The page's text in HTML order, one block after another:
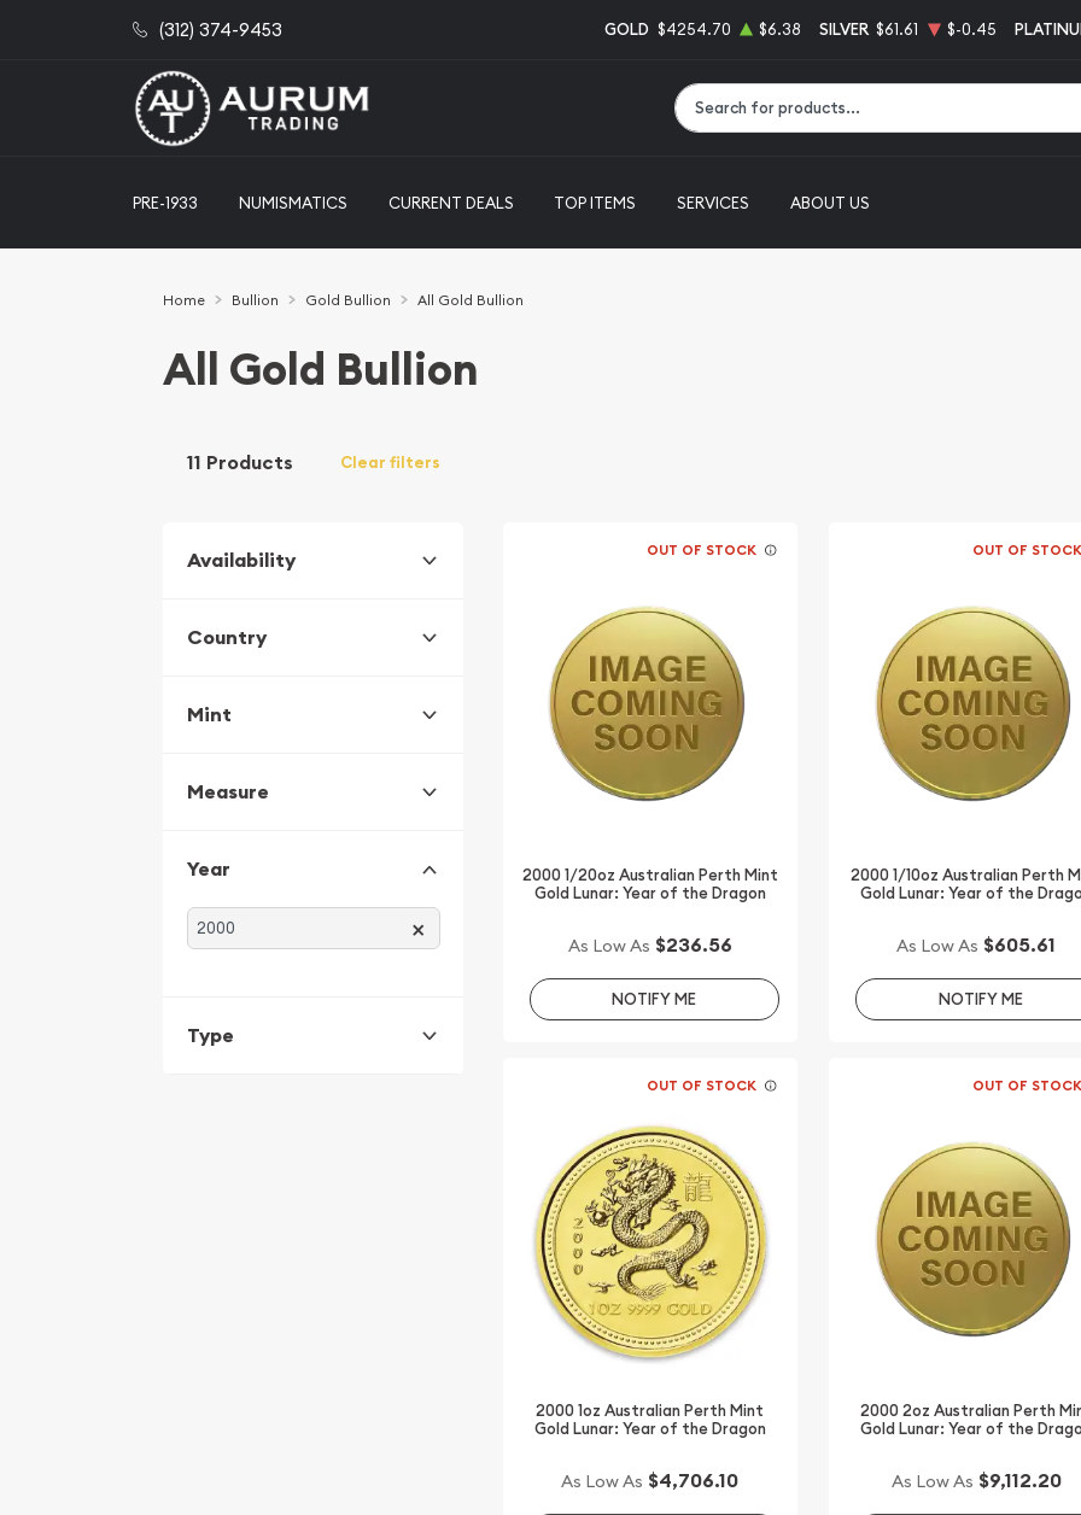
(312) 374-9453 GOLD $4254.70 $6.38 SILVER $61.61 $-0.45
PRE-1933 NUMISMATICS CURRENT DEALS TOP ITEMS SERVICES ABOUT US
Home Bullion Gold Bullion All Gold Bullion
All Gold Bullion
11 Products Clear filters
Availability
Country
Mint
Measure
Year
×
Type
OUT OF STOCK
2000 1/20oz Australian Perth Mint
Gold Lunar: Year of the Dragon
As Low As $236.56
NOTIFY ME
OUT OF
2000 1/10oz Australian Perth
Gold Lunar: Year of the
As Low As $605.61
NOTIFY ME
OUT OF STOCK
2000 1oz Australian Perth Mint
Gold Lunar: Year of the Dragon
As Low As $4,706.10
OUT OF
2000 2oz Australian Perth
Gold Lunar: Year of the
As Low As $9,112.20